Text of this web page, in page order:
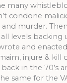
many
condone
murder.
all levels backing
and
injure & kill
in the 70’s
same for the